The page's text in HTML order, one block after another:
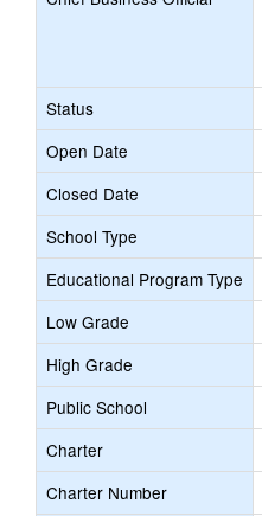
Status
Open Date
Closed Date
School Type
Educational Program Type
Low Grade
High Grade
Public School
Charter
Charter Number